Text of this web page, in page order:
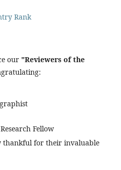
our "Reviewers of the
Fellow
thankful for their invaluable